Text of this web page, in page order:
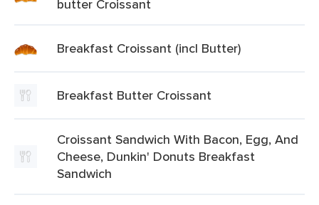
butter Croissant
Breakfast Croissant (incl Butter)
Breakfast Butter Croissant
Croissant Sandwich With Bacon, Egg, And
Cheese, Dunkin' Donuts Breakfast
Sandwich